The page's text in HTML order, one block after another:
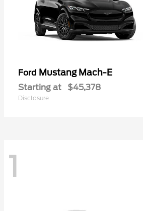
Ford Mustang Mach-E
Starting at $45,378
Disclosure
1